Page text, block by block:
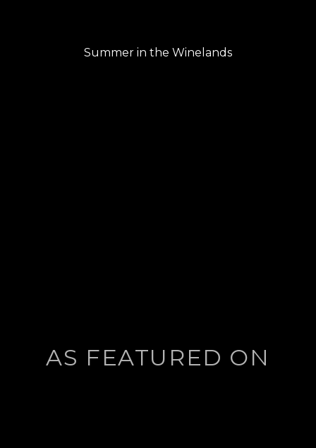
navigation
Previous
Summer in the Winelands
AS FEATURED ON